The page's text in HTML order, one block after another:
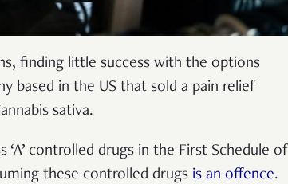
finding little success with the options
based in the US that sold a pain relief
sativa.
‘A’ controlled drugs in the First Schedule of
these controlled drugs is an offence.